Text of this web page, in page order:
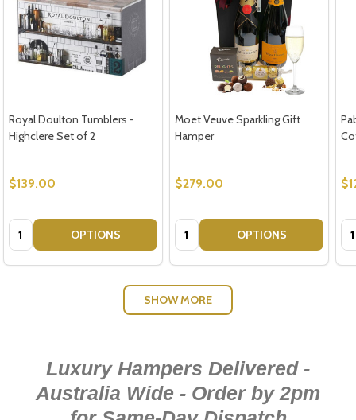
Royal Doulton Tumblers -
Highclere Set of 2
$139.00
Quantity: OPTIONS
Moet Veuve Sparkling Gift
Hamper
$279.00
Quantity: OPTIONS
SHOW MORE
Luxury Hampers Delivered -
Australia Wide - Order by 2pm